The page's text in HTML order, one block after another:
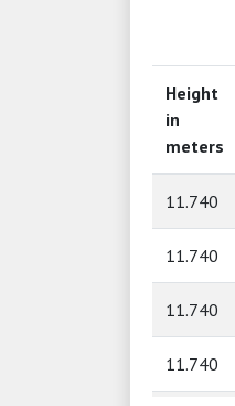
Height
in
meters
11.740
11.740
11.740
11.740